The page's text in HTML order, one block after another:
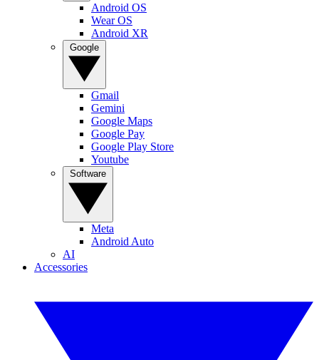
Android OS
Wear OS
Android XR
Gmail
Gemini
Google Maps
Google Pay
Google Play Store
Youtube
Meta
Android Auto
AI
Accessories